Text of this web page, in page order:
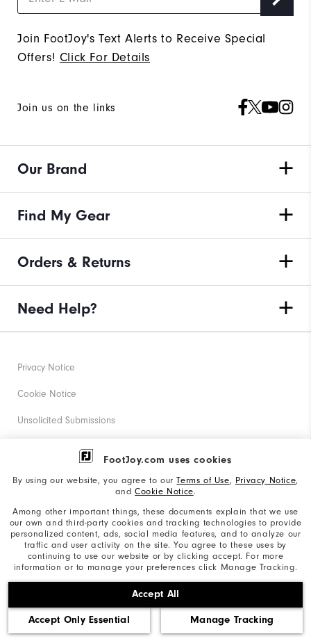
FootJoy.com uses cookies
By using our website, you agree to ourTerms of Use, Privacy Notice,
and Cookie Notice.
Among other important things, these documents explain that we use
our own and third-party cookies and tracking technologies to provide
personalized content, ads, social media features, and to analyze our
traffic and user activity on the site. You agree to these uses by
continuing to use our website or by clicking accept. For more
information or to manage your preferences click Manage Tracking.
Accept All
Accept Only Essential Manage Tracking
Join FootJoy's Text Alerts to Receive Special
Offers! Click For Details
Join us on the links
Our Brand
Find My Gear
Orders & Returns
Need Help?
©2026 Acushnet Company. All Rights Reserved. #1 Claim
based on Darrell Survey Results
Privacy Notice
Cookie Notice
Unsolicited Submissions
Corporate Social Responsibility
California: Your Privacy rights
California: Do Not Sell My Info